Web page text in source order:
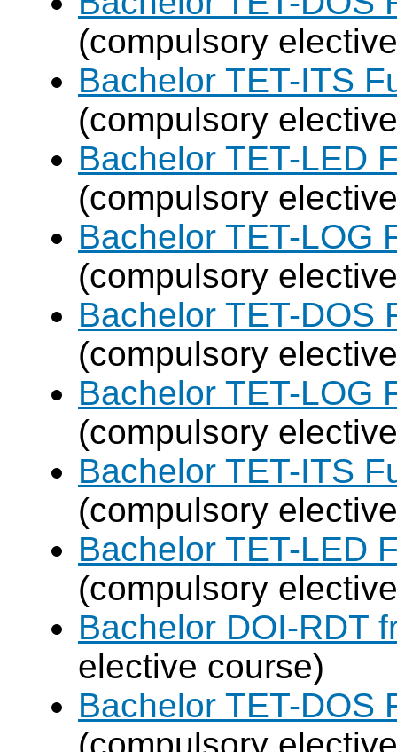
(compulsory
Bachelor TET-ITS
(compulsory
Bachelor TET-LED
(compulsory
Bachelor TET-LOG
(compulsory
Bachelor TET-DOS
(compulsory
Bachelor TET-LOG
(compulsory
Bachelor TET-ITS
(compulsory
Bachelor TET-LED
(compulsory
Bachelor DOI-RDT
elective course)
Bachelor TET-DOS